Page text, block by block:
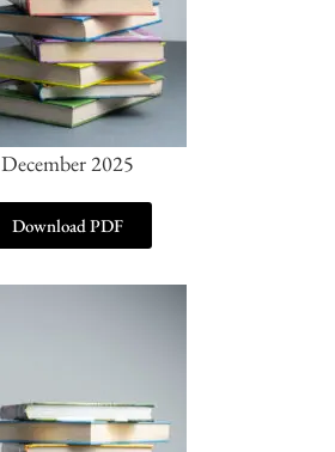
December 2025
Download PDF